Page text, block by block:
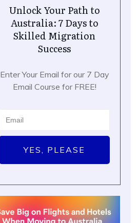
Unlock Your Path to
Australia: 7 Days to
Skilled Migration
Success
Enter Your Email for our 7 Day
Email Course for FREE!
YES, PLEASE